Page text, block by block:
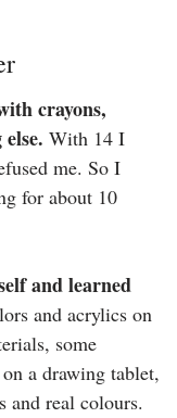
crayons,
With 14 I
me. So I
for about 10
and learned
and acrylics on
some
a drawing tablet,
real colours.